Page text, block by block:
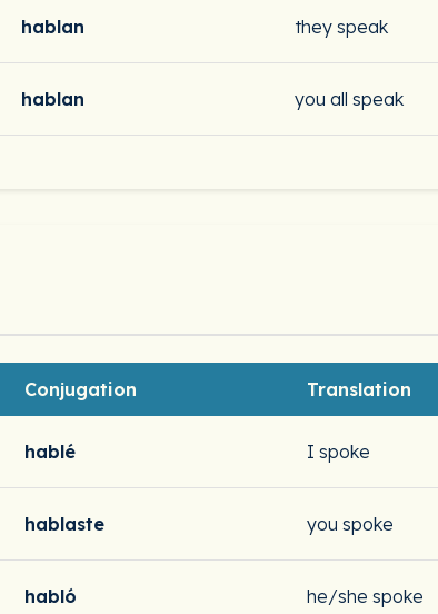
hablan they speak
hablan you all speak
Conjugation Translation
hablé I spoke
hablaste you spoke
habló he/she spoke